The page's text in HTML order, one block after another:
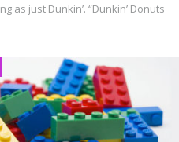
as just Dunkin’. “Dunkin’ Donuts